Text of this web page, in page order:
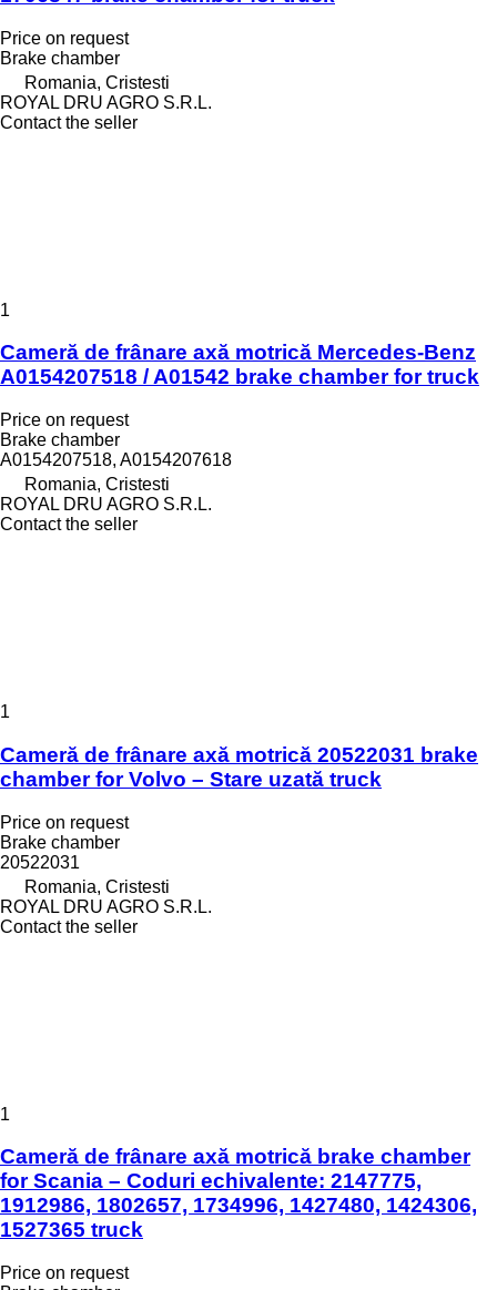
Price on request
Brake chamber
Romania, Cristesti
ROYAL DRU AGRO S.R.L.
Contact the seller
1
Cameră de frânare axă motrică Mercedes-Benz
A0154207518 / A01542 brake chamber for truck
Price on request
Brake chamber
A0154207518, A0154207618
Romania, Cristesti
ROYAL DRU AGRO S.R.L.
Contact the seller
1
Cameră de frânare axă motrică 20522031 brake
chamber for Volvo – Stare uzată truck
Price on request
Brake chamber
20522031
Romania, Cristesti
ROYAL DRU AGRO S.R.L.
Contact the seller
1
Cameră de frânare axă motrică brake chamber
for Scania – Coduri echivalente: 2147775,
1912986, 1802657, 1734996, 1427480, 1424306,
1527365 truck
Price on request